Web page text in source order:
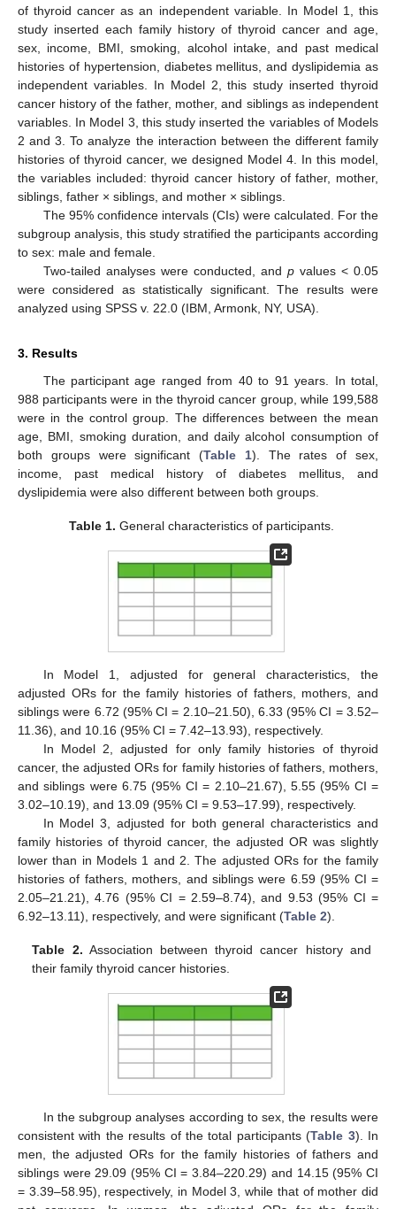
of thyroid cancer as an independent variable. In Model 1, this
study inserted each family history of thyroid cancer and age,
sex, income, BMI, smoking, alcohol intake, and past medical
histories of hypertension, diabetes mellitus, and dyslipidemia as
independent variables. In Model 2, this study inserted thyroid
cancer history of the father, mother, and siblings as independent
variables. In Model 3, this study inserted the variables of Models
2 and 3. To analyze the interaction between the different family
histories of thyroid cancer, we designed Model 4. In this model,
the variables included: thyroid cancer history of father, mother,
siblings, father × siblings, and mother × siblings.
The 95% confidence intervals (CIs) were calculated. For the
subgroup analysis, this study stratified the participants according
to sex: male and female.
Two-tailed analyses were conducted, and pvalues < 0.05
were considered as statistically significant. The results were
analyzed using SPSS v. 22.0 (IBM, Armonk, NY, USA).
3. Results
The participant age ranged from 40 to 91 years. In total,
988 participants were in the thyroid cancer group, while 199,588
were in the control group. The differences between the mean
age, BMI, smoking duration, and daily alcohol consumption of
both groups were significant (Table 1). The rates of sex,
income, past medical history of diabetes mellitus, and
dyslipidemia were also different between both groups.
Table 1. General characteristics of participants.
In Model 1, adjusted for general characteristics, the
adjusted ORs for the family histories of fathers, mothers, and
siblings were 6.72 (95% CI = 2.10–21.50), 6.33 (95% CI = 3.52–
11.36), and 10.16 (95% CI = 7.42–13.93), respectively.
In Model 2, adjusted for only family histories of thyroid
cancer, the adjusted ORs for family histories of fathers, mothers,
and siblings were 6.75 (95% CI = 2.10–21.67), 5.55 (95% CI =
3.02–10.19), and 13.09 (95% CI = 9.53–17.99), respectively.
In Model 3, adjusted for both general characteristics and
family histories of thyroid cancer, the adjusted OR was slightly
lower than in Models 1 and 2. The adjusted ORs for the family
histories of fathers, mothers, and siblings were 6.59 (95% CI =
2.05–21.21), 4.76 (95% CI = 2.59–8.74), and 9.53 (95% CI =
6.92–13.11), respectively, and were significant (Table 2).
Table 2. Association between thyroid cancer history and
their family thyroid cancer histories.
In the subgroup analyses according to sex, the results were
consistent with the results of the total participants (Table 3). In
men, the adjusted ORs for the family histories of fathers and
siblings were 29.09 (95% CI = 3.84–220.29) and 14.15 (95% CI
= 3.39–58.95), respectively, in Model 3, while that of mother did